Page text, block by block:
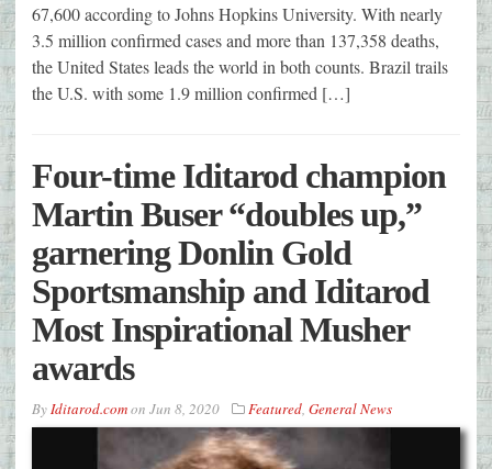
67,600 according to Johns Hopkins University. With nearly
3.5 million confirmed cases and more than 137,358 deaths,
the United States leads the world in both counts. Brazil trails
the U.S. with some 1.9 million confirmed […]
Four-time Iditarod champion
Martin Buser “doubles up,”
garnering Donlin Gold
Sportsmanship and Iditarod
Most Inspirational Musher
awards
By Iditarod.comon Jun 8, 2020 Featured General News